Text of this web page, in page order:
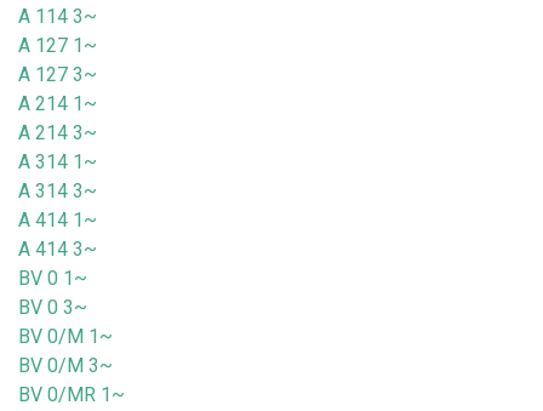
A 114 3~
A 127 1~
A 127 3~
A 214 1~
A 214 3~
A 314 1~
A 314 3~
A 414 1~
A 414 3~
BV 0 1~
BV 0 3~
BV 0/M 1~
BV 0/M 3~
BV 0/MR 1~